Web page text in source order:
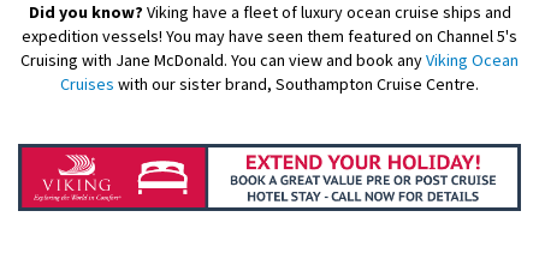
Did you know? Viking have a fleet of luxury ocean cruise ships and
expedition vessels! You may have seen them featured on Channel 5's
Cruising with Jane McDonald. You can view and book anyViking Ocean
Cruises with our sister brand, Southampton Cruise Centre.